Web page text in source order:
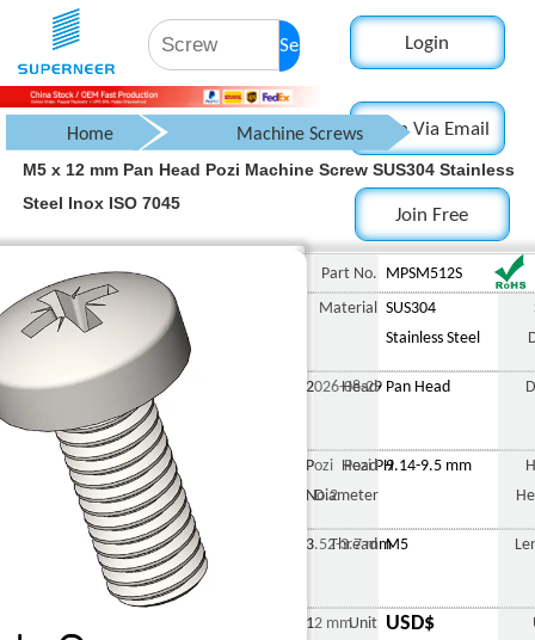
Search Login
Login Via Email
Join Free
Home Machine Screws
Pan Head Screw
M5 x 12 mm Pan Head Pozi Machine Screw SUS304 Stainless
Steel Inox ISO 7045
Part No.
MPSM512S
Material
SUS304
Stainless Steel
2026-08-29
Head Pan Head
Pozi Pozi PH
No.2
Head
Diameter
9.14-9.5 mm
3.52-3.7 mm
Thread M5
12 mmUnit USD$